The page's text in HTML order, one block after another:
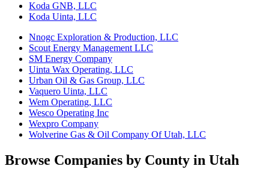
Koda GNB, LLC
Koda Uinta, LLC
Nnogc Exploration & Production, LLC
Scout Energy Management LLC
SM Energy Company
Uinta Wax Operating, LLC
Urban Oil & Gas Group, LLC
Vaquero Uinta, LLC
Wem Operating, LLC
Wesco Operating Inc
Wexpro Company
Wolverine Gas & Oil Company Of Utah, LLC
Browse Companies by County in Utah